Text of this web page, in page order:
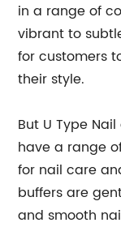
in a range of
vibrant to
for customers
their style.
But U Type
have a range
for nail care
buffers are
and smooth